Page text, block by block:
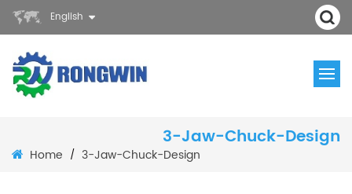
English
3-Jaw-Chuck-Design
Home / 3-Jaw-Chuck-Design